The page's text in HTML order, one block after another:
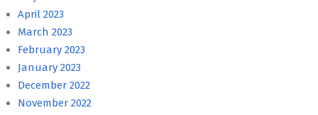
April 2023
March 2023
February 2023
January 2023
December 2022
November 2022